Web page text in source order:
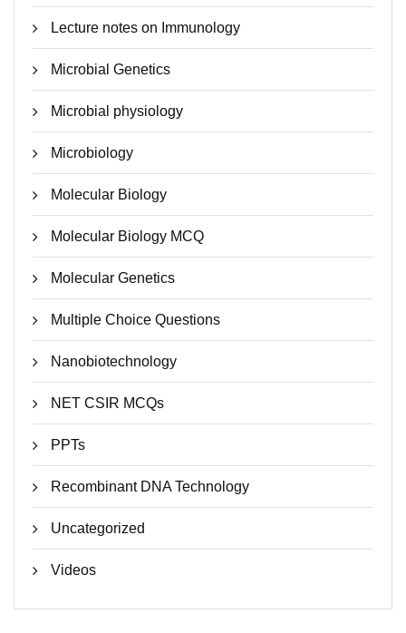
Lecture notes on Immunology
Microbial Genetics
Microbial physiology
Microbiology
Molecular Biology
Molecular Biology MCQ
Molecular Genetics
Multiple Choice Questions
Nanobiotechnology
NET CSIR MCQs
PPTs
Recombinant DNA Technology
Uncategorized
Videos